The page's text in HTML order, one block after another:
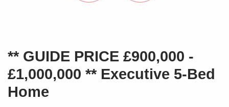
** GUIDE PRICE £900,000 -
£1,000,000 ** Executive 5-Bed
Home